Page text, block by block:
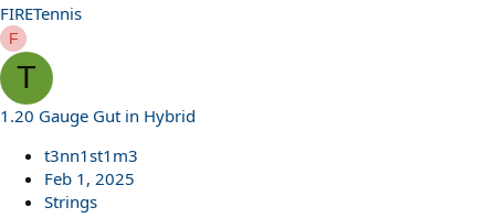
FIRETennis
F
T
1.20 Gauge Gut in Hybrid
t3nn1st1m3
Feb 1, 2025
Strings